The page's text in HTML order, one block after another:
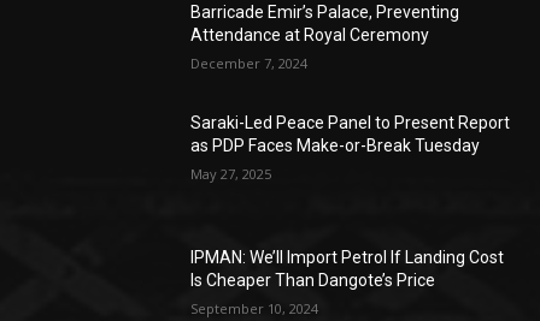
Barricade Emir’s Palace, Preventing
Attendance at Royal Ceremony
December 7, 2024
Saraki-Led Peace Panel to Present Report
as PDP Faces Make-or-Break Tuesday
May 27, 2025
IPMAN: We’ll Import Petrol If Landing Cost
Is Cheaper Than Dangote’s Price
September 10, 2024